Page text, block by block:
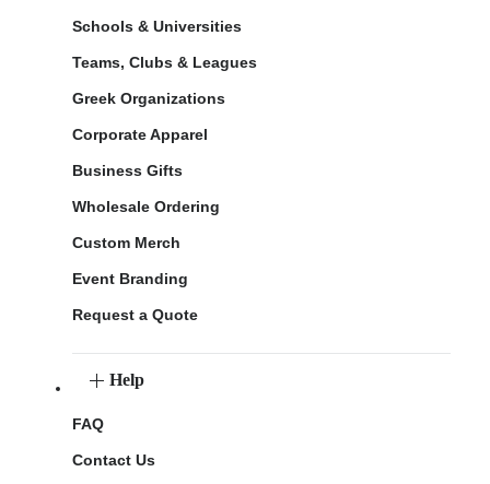
Schools & Universities
Teams, Clubs & Leagues
Greek Organizations
Corporate Apparel
Business Gifts
Wholesale Ordering
Custom Merch
Event Branding
Request a Quote
Help
FAQ
Contact Us